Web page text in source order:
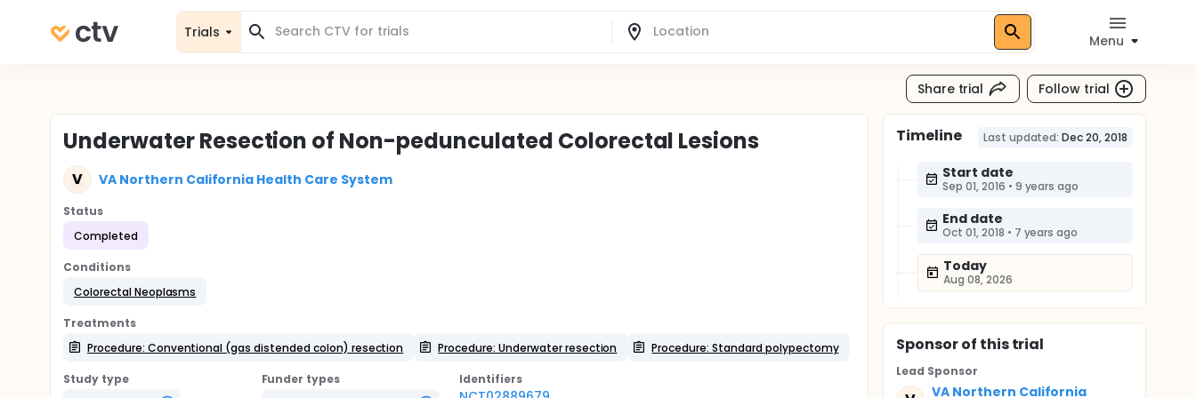
Trials
Menu
Share trial Follow trial
Underwater Resection of Non-pedunculated Colorectal Lesions
V VA Northern California Health Care System
Status
Completed
Conditions
Colorectal Neoplasms
Treatments
Procedure: Conventional (gas distended colon) resection
Procedure: Underwater resection Procedure: Standard polypectomy
Study type
Funder types
Identifiers
Timeline Last updated: Dec 20, 2018
Start date
Sep 01, 2016 • 9 years ago
End date
Oct 01, 2018 • 7 years ago
Today
Aug 08, 2026
Sponsorof this trial
Lead Sponsor
VA Northern California